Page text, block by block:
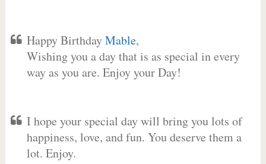
Happy BirthdayMable,
Wishing you a day that is as special in every
way as you are. Enjoy your Day!
I hope your special day will bring you lots of
happiness, love, and fun. You deserve them a
lot. Enjoy.